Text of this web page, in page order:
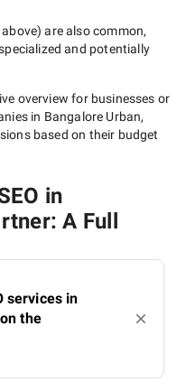
are also common,
and potentially
overview for businesses or
in Bangalore Urban,
based on their budget
in
A Full
services in
the